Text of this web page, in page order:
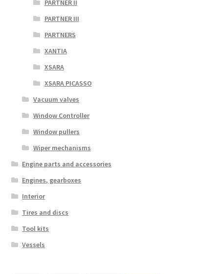
PARTNER II
PARTNER III
PARTNERS
XANTIA
XSARA
XSARA PICASSO
Vacuum valves
Window Controller
Window pullers
Wiper mechanisms
Engine parts and accessories
Engines, gearboxes
Interior
Tires and discs
Tool kits
Vessels